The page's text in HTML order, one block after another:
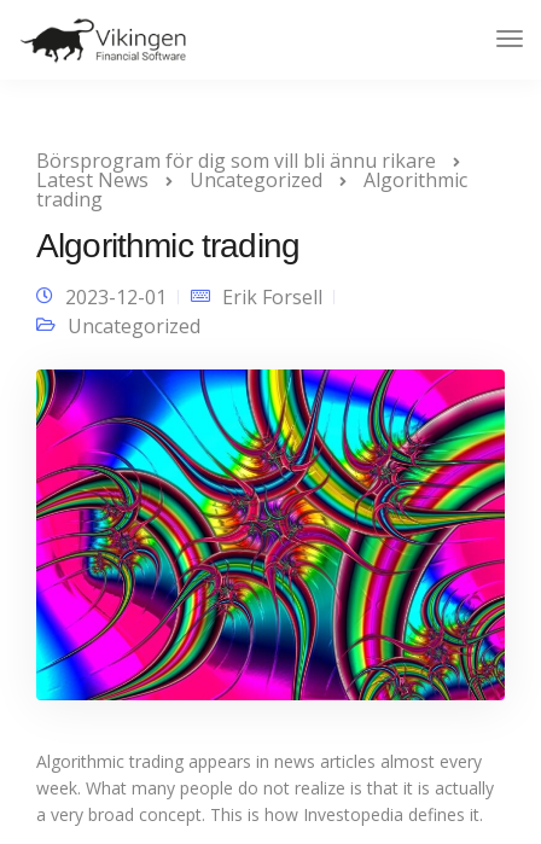
Börsprogram för dig som vill bli ännu rikare
Latest News Uncategorized Algorithmic
trading
Algorithmic trading
2023-12-01
Erik Forsell
Uncategorized
Algorithmic trading appears in news articles almost every
week. What many people do not realize is that it is actually
a very broad concept. This is how Investopedia defines it.